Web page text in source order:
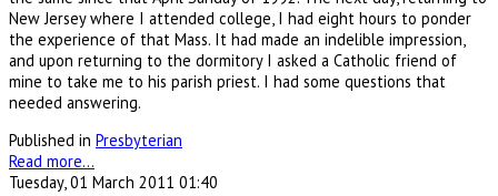
New Jersey where I attended college, I had eight hours to ponder
the experience of that Mass. It had made an indelible impression,
and upon returning to the dormitory I asked a Catholic friend of
mine to take me to his parish priest. I had some questions that
needed answering.
Published in Presbyterian
Read more...
Tuesday, 01 March 2011 01:40